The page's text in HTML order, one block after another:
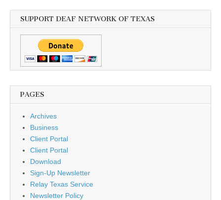
SUPPORT DEAF NETWORK OF TEXAS
PAGES
Archives
Business
Client Portal
Client Portal
Download
Sign-Up Newsletter
Relay Texas Service
Newsletter Policy